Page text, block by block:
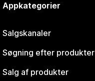
Appkategorier
Salgskanaler
Søgning efter produkter
Salg af produkter